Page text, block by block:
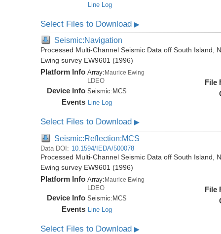
Line Log
Select Files to Download▶
Seismic:Navigation
Processed Multi-Channel Seismic Data off South Island,
Ewing survey EW9601 (1996)
Platform Info Array: Maurice Ewing
LDEO
Device Info Seismic: MCS
Events Line Log
File
Select Files to Download▶
Seismic:Reflection:MCS
Data DOI: 10.1594/IEDA/500078
Processed Multi-Channel Seismic Data off South Island,
Ewing survey EW9601 (1996)
Platform Info Array:Maurice Ewing
LDEO
Device Info Seismic:MCS
Events Line Log
File
Select Files to Download▶